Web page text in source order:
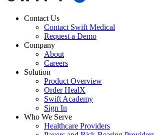
Contact Us
Contact Swift Medical
Request a Demo
Company
About
Careers
Solution
Product Overview
Order HealX
Swift Academy
Sign In
Who We Serve
Healthcare Providers